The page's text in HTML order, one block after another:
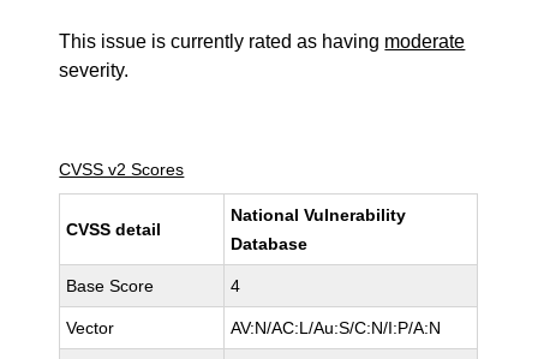
This issue is currently rated as having moderate
severity.
CVSS v2 Scores
CVSS detail
National Vulnerability
Database
Base Score 4
Vector AV:N/AC:L/Au:S/C:N/I:P/A:N